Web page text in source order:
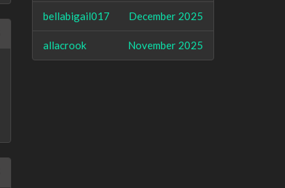
December 2025
bellabigail017
November 2025
allacrook